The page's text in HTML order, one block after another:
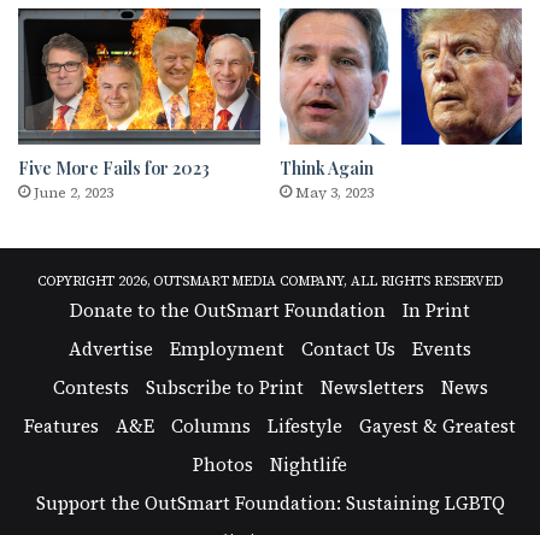
Five More Fails for 2023
June 2, 2023
Think Again
May 3, 2023
COPYRIGHT 2026, OUTSMART MEDIA COMPANY, ALL RIGHTS RESERVED
Donate to the OutSmart Foundation
In Print
Advertise
Employment Contact Us
Events
Contests
Subscribe to Print Newsletters
News
Features
A&E Columns Lifestyle
Gayest & Greatest
Photos
Nightlife
Support the OutSmart Foundation: Sustaining LGBTQ